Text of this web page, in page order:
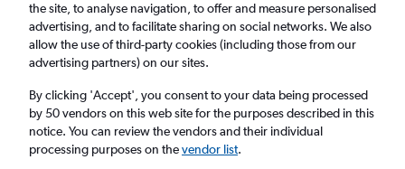
Wizz Air flights from London Luton Airport to
Istanbul Airport (LTN - IST)
Return
1 adult, Economy, 0 bags
the site, to analyse navigation, to offer and measure personalised
advertising, and to facilitate sharing on social networks. We also
allow the use of third-party cookies (including those from our
advertising partners) on our sites.
By clicking 'Accept', you consent to your data being processed
by 50 vendors on this web site for the purposes described in this
notice. You can review the vendors and their individual
processing purposes on thevendor list.